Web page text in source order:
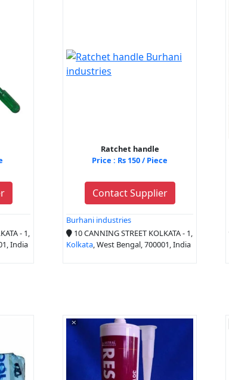
- 1,
India
Ratchet handle
Price : Rs 150 / Piece
Contact Supplier
Burhani industries
10 CANNING STREET KOLKATA - 1,
Kolkata, West Bengal, 700001, India